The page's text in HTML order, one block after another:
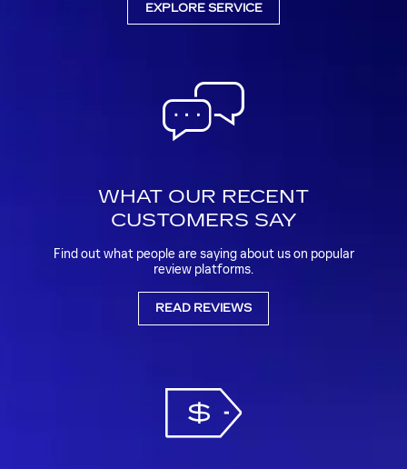
EXPLORE SERVICE
WHAT OUR RECENT
CUSTOMERS SAY
Find out what people are saying about us on popular
review platforms.
READ REVIEWS